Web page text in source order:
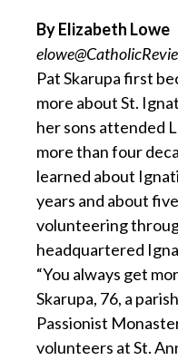
By Elizabeth Lowe
Pat Skarupa first
more about St.
her sons attended
more than four
learned about
years and about
volunteering
headquartered
“You always get
Skarupa, 76, a
Passionist
volunteers at St.